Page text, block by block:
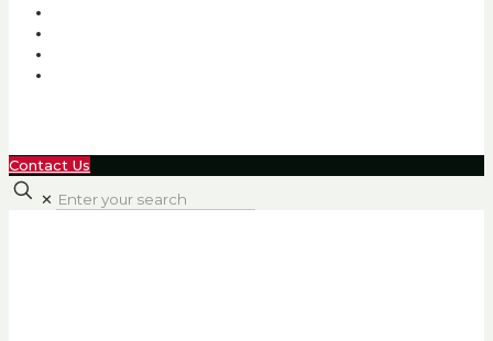
Contact Us
✕